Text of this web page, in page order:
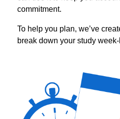
commitment.
To help you plan, we’ve
break down your study